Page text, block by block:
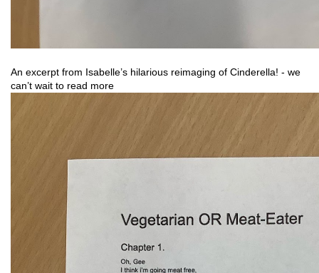
An excerpt from Isabelle’s hilarious reimaging of Cinderella! - we
can’t wait to read more